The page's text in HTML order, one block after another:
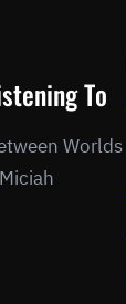
To
Worlds